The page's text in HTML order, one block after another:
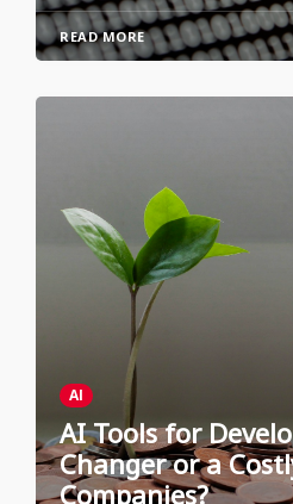
READ MORE
AI
AI Tools for
Changer or a
Companies?